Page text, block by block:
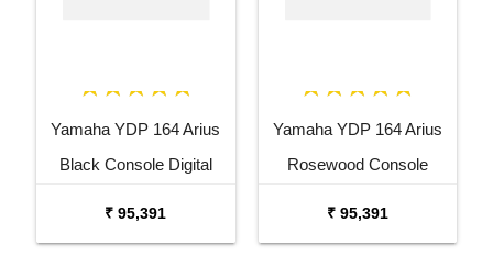
Yamaha YDP 164 Arius
Black Console Digital
₹ 95,391
Yamaha YDP 164 Arius
Rosewood Console
₹ 95,391